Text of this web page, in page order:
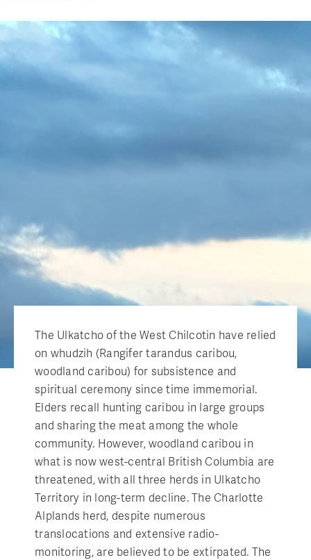
The Ulkatcho of the West Chilcotin have relied
on whudzih (Rangifer tarandus caribou,
woodland caribou) for subsistence and
spiritual ceremony since time immemorial.
Elders recall hunting caribou in large groups
and sharing the meat among the whole
community. However, woodland caribou in
what is now west-central British Columbia are
threatened, with all three herds in Ulkatcho
Territory in long-term decline. The Charlotte
Alplands herd, despite numerous
translocations and extensive radio-
monitoring, are believed to be extirpated. The